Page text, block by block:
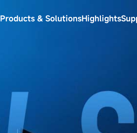
Products & SolutionsHighlights